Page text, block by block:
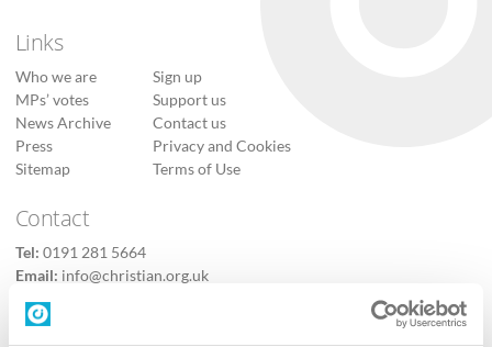
Links
Who we are
MPs’ votes
News Archive
Press
Sitemap
Sign up
Support us
Contact us
Privacy and Cookies
Terms of Use
Contact
Tel: 0191 281 5664
Email: info@christian.org.uk
Contact us